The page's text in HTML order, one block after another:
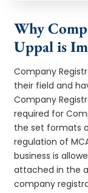
Why
Uppal is
Company
their field and
Company
required for
the set formats
regulation of
business is
attached in the
company